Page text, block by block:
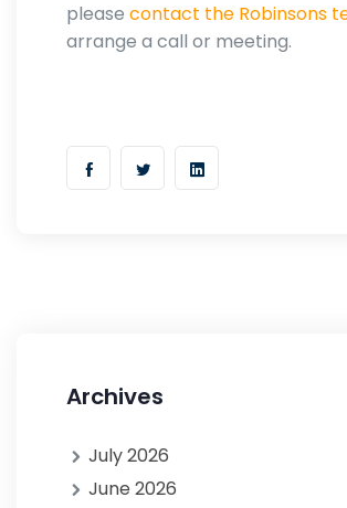
please contact the Robinsons
arrange a call or meeting.
Archives
July 2026
June 2026